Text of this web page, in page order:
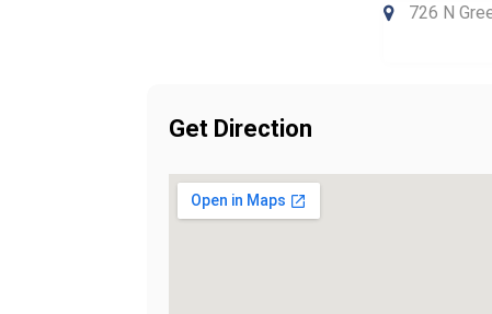
726 N
Get Direction